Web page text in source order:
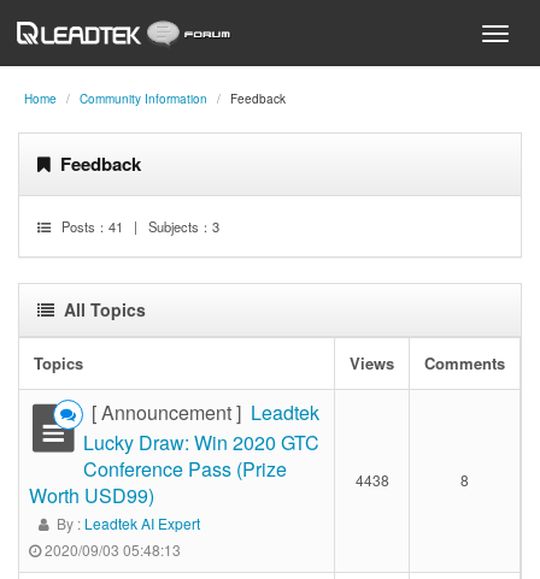
Home Community Information Feedback
Feedback
Posts： 41 | Subjects： 3
All Topics
Topics Views Comments
[ Announcement ] Leadtek
Lucky Draw: Win 2020 GTC
Conference Pass (Prize
Worth USD99)
By : Leadtek AI Expert
2020/09/03 05:48:13
4438 8